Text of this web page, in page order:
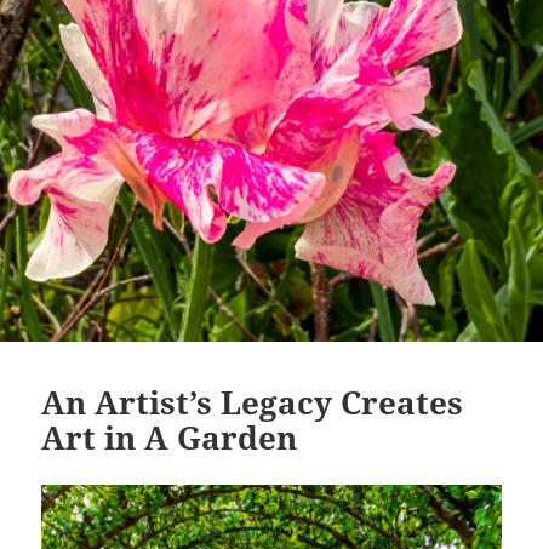
An Artist’s Legacy Creates
Art in A Garden